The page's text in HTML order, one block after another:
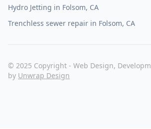
Hydro Jetting in Folsom, CA
Trenchless sewer repair in Folsom, CA
© 2025 Copyright - Web Design,
by Unwrap Design